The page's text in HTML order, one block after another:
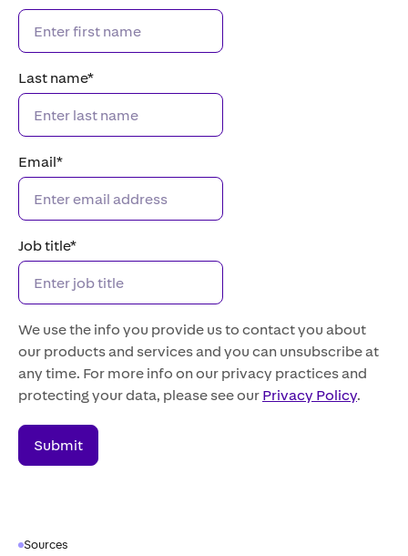
Last name*
Email*
Job title*
We use the info you provide us to contact you about
our products and services and you can unsubscribe at
any time. For more info on our privacy practices and
protecting your data, please see our Privacy Policy.
Sources